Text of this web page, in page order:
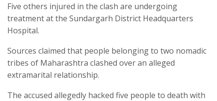
Five others injured in the clash are undergoing
treatment at the Sundargarh District Headquarters
Hospital.
Sources claimed that people belonging to two nomadic
tribes of Maharashtra clashed over an alleged
extramarital relationship.
The accused allegedly hacked five people to death with